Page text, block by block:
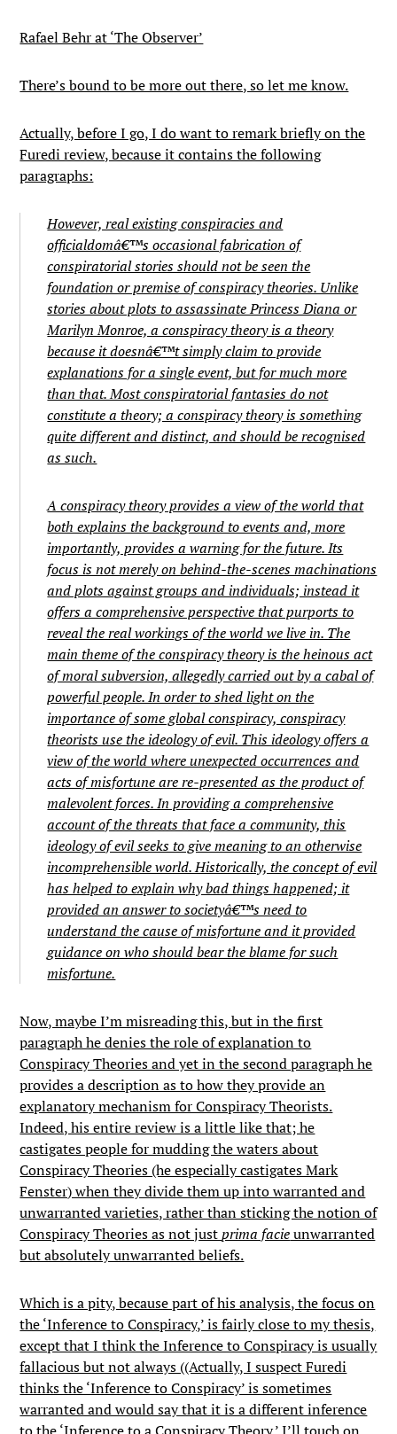
Rafael Behr at ‘The Observer’
There’s bound to be more out there, so let me know.
Actually, before I go, I do want to remark briefly on the
Furedi review, because it contains the following
paragraphs:
However, real existing conspiracies and
officialdomâ€™s occasional fabrication of
conspiratorial stories should not be seen the
foundation or premise of conspiracy theories. Unlike
stories about plots to assassinate Princess Diana or
Marilyn Monroe, a conspiracy theory is a theory
because it doesnâ€™t simply claim to provide
explanations for a single event, but for much more
than that. Most conspiratorial fantasies do not
constitute a theory; a conspiracy theory is something
quite different and distinct, and should be recognised
as such.
A conspiracy theory provides a view of the world that
both explains the background to events and, more
importantly, provides a warning for the future. Its
focus is not merely on behind-the-scenes machinations
and plots against groups and individuals; instead it
offers a comprehensive perspective that purports to
reveal the real workings of the world we live in. The
main theme of the conspiracy theory is the heinous act
of moral subversion, allegedly carried out by a cabal of
powerful people. In order to shed light on the
importance of some global conspiracy, conspiracy
theorists use the ideology of evil. This ideology offers a
view of the world where unexpected occurrences and
acts of misfortune are re-presented as the product of
malevolent forces. In providing a comprehensive
account of the threats that face a community, this
ideology of evil seeks to give meaning to an otherwise
incomprehensible world. Historically, the concept of evil
has helped to explain why bad things happened; it
provided an answer to societyâ€™s need to
understand the cause of misfortune and it provided
guidance on who should bear the blame for such
misfortune.
Now, maybe I’m misreading this, but in the first
paragraph he denies the role of explanation to
Conspiracy Theories and yet in the second paragraph he
provides a description as to how they provide an
explanatory mechanism for Conspiracy Theorists.
Indeed, his entire review is a little like that; he
castigates people for mudding the waters about
Conspiracy Theories (he especially castigates Mark
Fenster) when they divide them up into warranted and
unwarranted varieties, rather than sticking the notion of
Conspiracy Theories as not justprima facieunwarranted
but absolutely unwarranted beliefs.
Which is a pity, because part of his analysis, the focus on
the ‘Inference to Conspiracy,’ is fairly close to my thesis,
except that I think the Inference to Conspiracy is usually
fallacious but not always ((Actually, I suspect Furedi
thinks the ‘Inference to Conspiracy’ is sometimes
warranted and would say that it is a different inference